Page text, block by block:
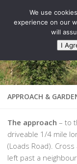
Skip to content
West Barn,
APPROACH &
The approach – to
driveable 1/4 mile
(Loads Road).
left past a
We use
experience on our
will
I